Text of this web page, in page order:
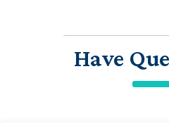
Have